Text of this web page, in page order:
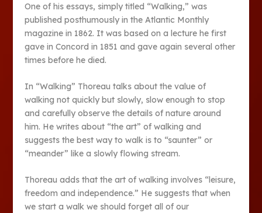
One of his essays, simply titled “Walking,” was
published posthumously in the Atlantic Monthly
magazine in 1862. It was based on a lecture he first
gave in Concord in 1851 and gave again several other
times before he died.
In “Walking” Thoreau talks about the value of
walking not quickly but slowly, slow enough to stop
and carefully observe the details of nature around
him. He writes about “the art” of walking and
suggests the best way to walk is to “saunter” or
“meander” like a slowly flowing stream.
Thoreau adds that the art of walking involves “leisure,
freedom and independence.” He suggests that when
we start a walk we should forget all of our